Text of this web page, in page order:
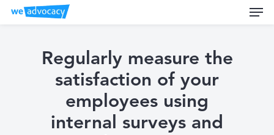
Skip
Regularly measure the
satisfaction of your
employees using
internal surveys and